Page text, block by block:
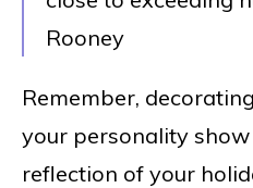
Rooney
Remember,
your personality show
reflection of your